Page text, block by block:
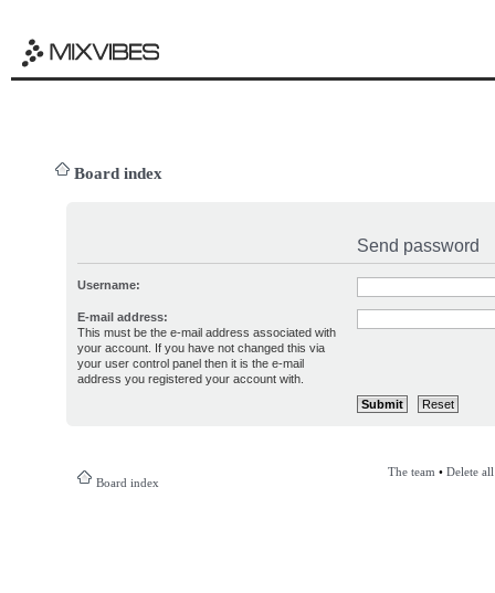
Board index
Send password
Username:
E-mail address:
This must be the e-mail address associated with
your account. If you have not changed this via
your user control panel then it is the e-mail
address you registered your account with.
Board index
The team • Delete